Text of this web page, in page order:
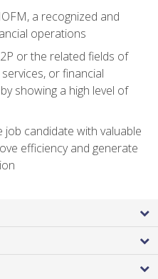
a recognized and
operations
or the related fields of
or financial
showing a high level of
candidate with valuable
efficiency and generate